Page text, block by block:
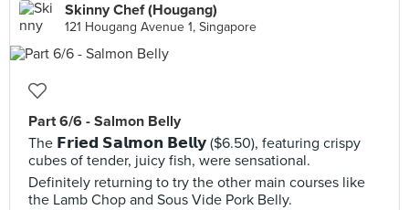
Skinny Chef (Hougang)
121 Hougang Avenue 1, Singapore
Part 6/6 - Salmon Belly
The 𝗙𝗿𝗶𝗲𝗱 𝗦𝗮𝗹𝗺𝗼𝗻 𝗕𝗲𝗹𝗹𝘆 ($6.50), featuring crispy
cubes of tender, juicy fish, were sensational.
Definitely returning to try the other main courses like
the Lamb Chop and Sous Vide Pork Belly.